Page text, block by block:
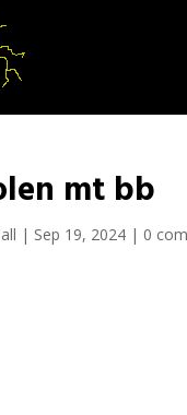
mt bb
| Sep 19, 2024| 0